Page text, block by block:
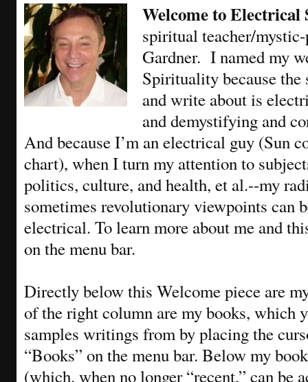
Welcome to
spiritual teacher/
Gardner. I named my
Spirituality because
and write about is
and demystifying and
And because I’m an electrical guy (Sun
chart), when I turn my attention to
politics, culture, and health, et al.--my
sometimes revolutionary viewpoints can
electrical. To learn more about me and
on the menu bar.
Directly below this Welcome piece are
of the right column are my books, which
samples writings from by placing the
“Books” on the menu bar. Below my
(which, when no longer “recent,” can be